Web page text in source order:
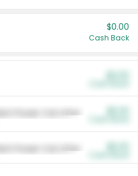
$0.00
Cash Back
Power Cat Litter
Power Cat Litter